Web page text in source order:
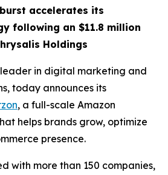
accelerates its
following an $11.8 million
Holdings
in digital marketing and
today announces its
, a full-scale Amazon
helps brands grow, optimize
presence.
with more than 150 companies,